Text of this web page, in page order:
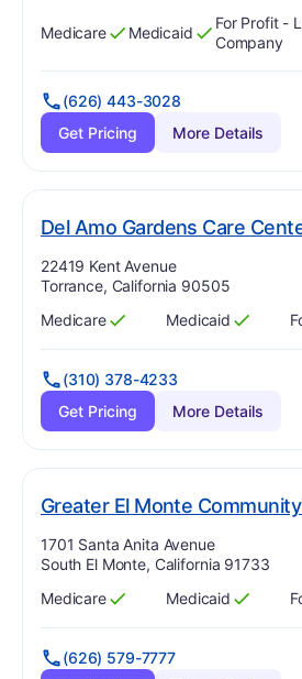
Has
Medicare
?
Yes Has
Medicaid
?
Yes
For Profit -
Company
(626) 443-3028
Get Pricing
More Details
Del Amo Gardens Care
Address:
22419 Kent Avenue
Torrance, California 90505
Has
Medicare
?
Yes Has
Medicaid
?
Yes
(310) 378-4233
Get Pricing
More Details
Greater El Monte
Address:
1701 Santa Anita Avenue
South El Monte, California 91733
Has
Medicare
?
Yes Has
Medicaid
?
Yes
(626) 579-7777